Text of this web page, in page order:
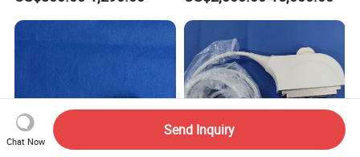
IOS/Android/Windows
system with CE FDA
Color Doppler Ultrasound
Scan Machine
Chat Now
Send Inquiry